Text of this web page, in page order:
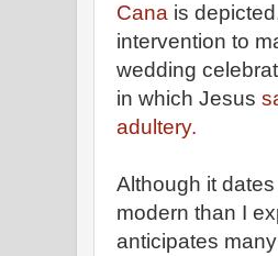
Cana is
intervention to
wedding
in which Jesus
adultery.
Although it
modern than I
anticipates